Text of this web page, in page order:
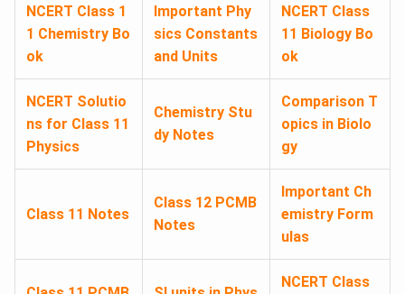
NCERT Class 1
1 Chemistry Bo
ok
Important Phy
sics Constants
and Units
NCERT Class
11 Biology Bo
ok
NCERT Solutio
ns for Class 11
Physics
Chemistry Stu
dy Notes
Comparison T
opics in Biolo
gy
Class 11 Notes
Class 12 PCMB
Notes
Important Ch
emistry Form
ulas
NCERT Class